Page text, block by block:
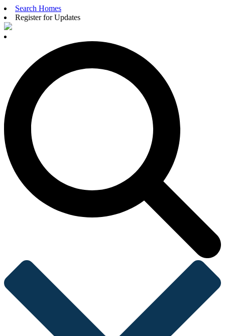
Search Homes
Register for Updates